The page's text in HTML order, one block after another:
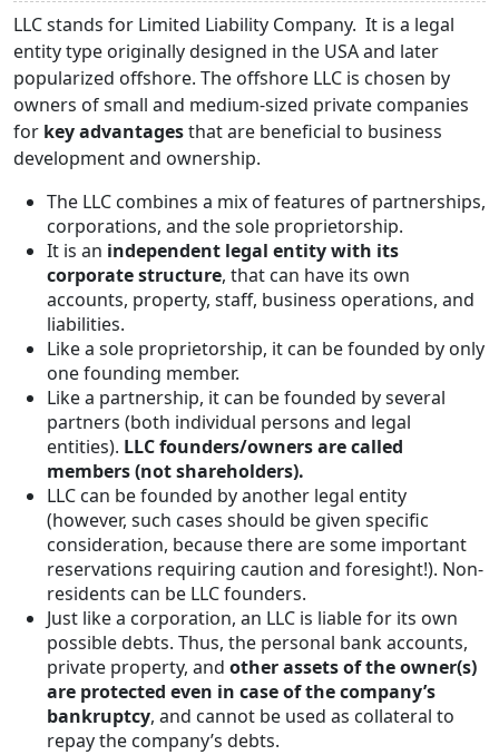
LLC stands for Limited Liability Company. It is a legal
entity type originally designed in the USA and later
popularized offshore. The offshore LLC is chosen by
owners of small and medium-sized private companies
for key advantagesthat are beneficial to business
development and ownership.
The LLC combines a mix of features of partnerships,
corporations, and the sole proprietorship.
It is an independent legal entity with its
corporate structure, that can have its own
accounts, property, staff, business operations, and
liabilities.
Like a sole proprietorship, it can be founded by only
one founding member.
Like a partnership, it can be founded by several
partners (both individual persons and legal
entities). LLC founders/owners are called
members (not shareholders).
LLC can be founded by another legal entity
(however, such cases should be given specific
consideration, because there are some important
reservations requiring caution and foresight!). Non-
residents can be LLC founders.
Just like a corporation, an LLC is liable for its own
possible debts. Thus, the personal bank accounts,
private property, and other assets of the owner(s)
are protected even in case of the company’s
bankruptcy, and cannot be used as collateral to
repay the company’s debts.